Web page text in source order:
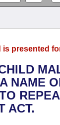
presented
NAME
ACT.